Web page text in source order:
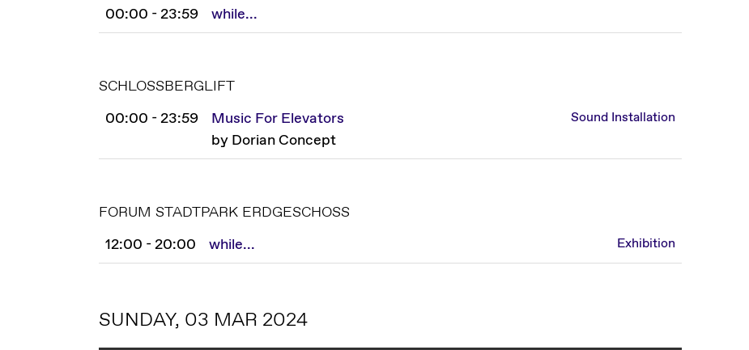
00:00 - 23:59
while...
SCHLOSSBERGLIFT
00:00 - 23:59
Music For Elevators
by Dorian Concept
Sound Installation
FORUM STADTPARK ERDGESCHOSS
12:00 - 20:00
while... Exhibition
SUNDAY, 03 MAR 2024